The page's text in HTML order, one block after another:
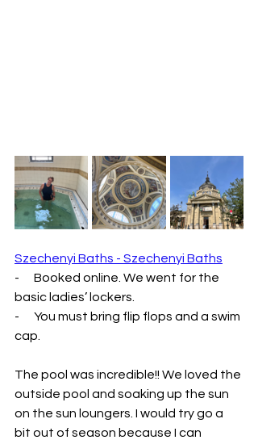
Szechenyi Baths - Szechenyi Baths
-      Booked online. We went for the
basic ladies’ lockers.
-      You must bring flip flops and a swim
cap.
The pool was incredible!! We loved the
outside pool and soaking up the sun
on the sun loungers. I would try go a
bit out of season because I can